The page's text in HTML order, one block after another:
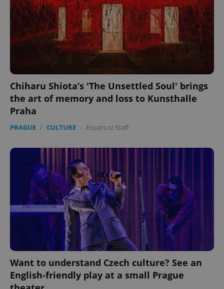
Chiharu Shiota’s 'The Unsettled Soul' brings
the art of memory and loss to Kunsthalle
Praha
PRAGUE / CULTURE - Expats.cz Staff
Want to understand Czech culture? See an
English-friendly play at a small Prague
CookieScriptConsent
CookieScript
.expats.cz
expss .www.expats.cz